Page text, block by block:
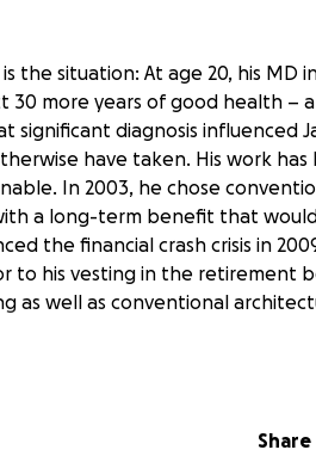
the situation: At age 20, his MD
30 more years of good health –
significant diagnosis influenced
have taken. His work has
In 2003, he chose
a long-term benefit that
the financial crash crisis in
to his vesting in the retirement
as well as conventional
to supporting the financialShare